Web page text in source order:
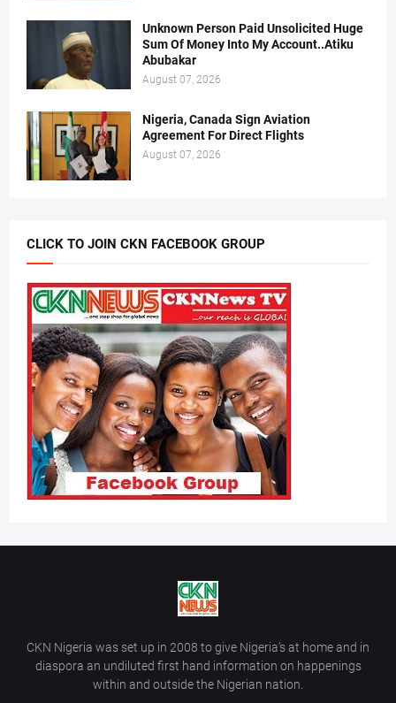
Unknown Person Paid Unsolicited Huge
Sum Of Money Into My Account..Atiku
Abubakar
August 07, 2026
Nigeria, Canada Sign Aviation
Agreement For Direct Flights
August 07, 2026
CLICK TO JOIN CKN FACEBOOK GROUP
CKN Nigeria was set up in 2008 to give Nigeria’s at home and in
diaspora an undiluted first hand information on happenings
within and outside the Nigerian nation.